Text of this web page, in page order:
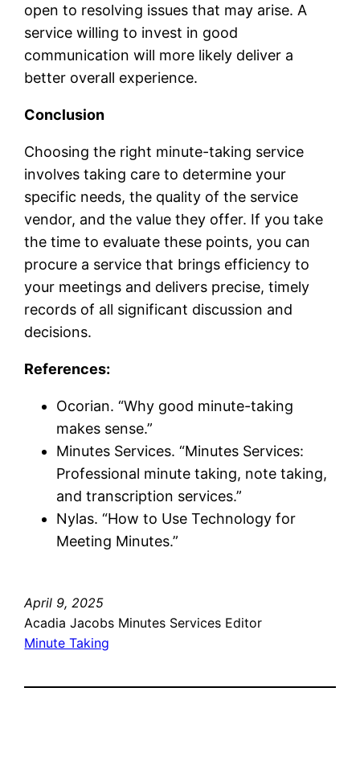
open to resolving issues that may arise. A
service willing to invest in good
communication will more likely deliver a
better overall experience.
Conclusion
Choosing the right minute-taking service
involves taking care to determine your
specific needs, the quality of the service
vendor, and the value they offer. If you take
the time to evaluate these points, you can
procure a service that brings efficiency to
your meetings and delivers precise, timely
records of all significant discussion and
decisions.
References:
Ocorian. “Why good minute-taking
makes sense.”
Minutes Services. “Minutes Services:
Professional minute taking, note taking,
and transcription services.”
Nylas. “How to Use Technology for
Meeting Minutes.”
April 9, 2025
Acadia Jacobs Minutes Services Editor
Minute Taking